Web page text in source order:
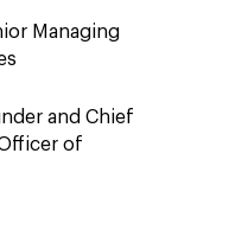
Managing
and Chief
of